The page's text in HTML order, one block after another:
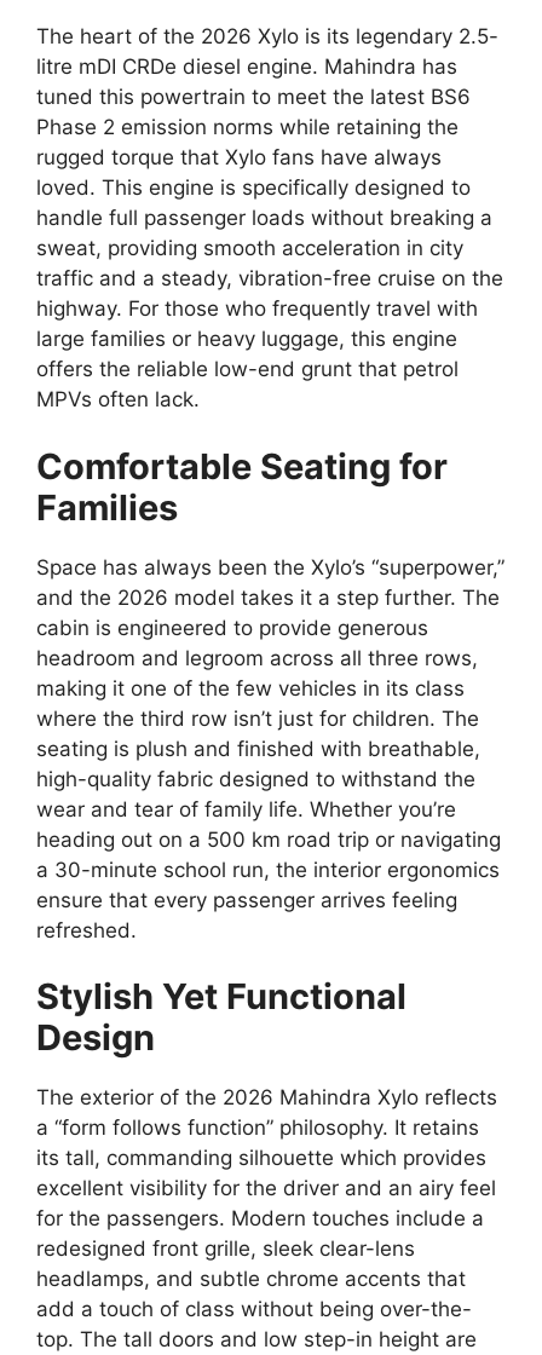
The heart of the 2026 Xylo is its legendary 2.5-
litre mDI CRDe diesel engine. Mahindra has
tuned this powertrain to meet the latest BS6
Phase 2 emission norms while retaining the
rugged torque that Xylo fans have always
loved. This engine is specifically designed to
handle full passenger loads without breaking a
sweat, providing smooth acceleration in city
traffic and a steady, vibration-free cruise on the
highway. For those who frequently travel with
large families or heavy luggage, this engine
offers the reliable low-end grunt that petrol
MPVs often lack.
Comfortable Seating for
Families
Space has always been the Xylo’s “superpower,”
and the 2026 model takes it a step further. The
cabin is engineered to provide generous
headroom and legroom across all three rows,
making it one of the few vehicles in its class
where the third row isn’t just for children. The
seating is plush and finished with breathable,
high-quality fabric designed to withstand the
wear and tear of family life. Whether you’re
heading out on a 500 km road trip or navigating
a 30-minute school run, the interior ergonomics
ensure that every passenger arrives feeling
refreshed.
Stylish Yet Functional
Design
The exterior of the 2026 Mahindra Xylo reflects
a “form follows function” philosophy. It retains
its tall, commanding silhouette which provides
excellent visibility for the driver and an airy feel
for the passengers. Modern touches include a
redesigned front grille, sleek clear-lens
headlamps, and subtle chrome accents that
add a touch of class without being over-the-
top. The tall doors and low step-in height are